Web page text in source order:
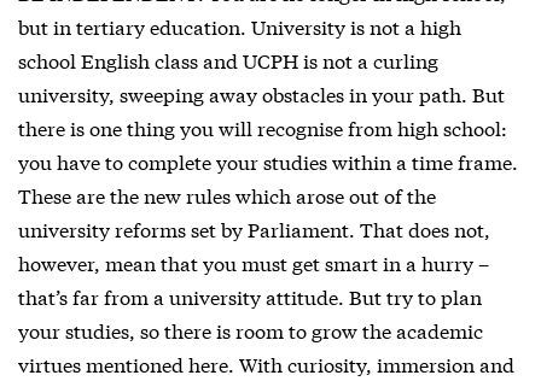
but in tertiary education. University is not a high
school English class and UCPH is not a curling
university, sweeping away obstacles in your path. But
there is one thing you will recognise from high school:
you have to complete your studies within a time frame.
These are the new rules which arose out of the
university reforms set by Parliament. That does not,
however, mean that you must get smart in a hurry –
that’s far from a university attitude. But try to plan
your studies, so there is room to grow the academic
virtues mentioned here. With curiosity, immersion and